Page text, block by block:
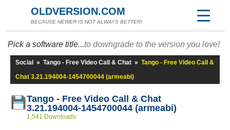
OLDVERSION.COM
BECAUSE NEWER IS NOT ALWAYS BETTER!
Pick a software title...to downgrade to the version you love!
Social » Tango - Free Video Call & Chat » Tango - Free Video Call &
Chat 3.21.194004-1454700044 (armeabi)
Tango - Free Video Call & Chat
3.21.194004-1454700044 (armeabi)
1,541 Downloads